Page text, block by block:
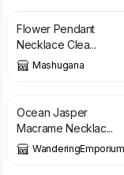
Flower Pendant
Necklace Clea...
Mashugana
£
Ocean Jasper
Macrame Necklac...
£